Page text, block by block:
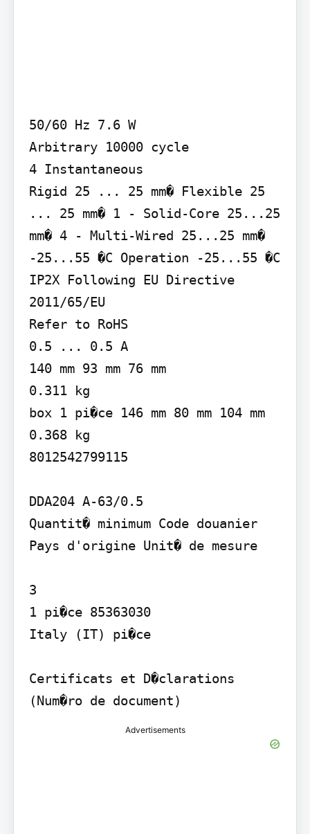
50/60 Hz 7.6 W
Arbitrary 10000 cycle
4 Instantaneous
Rigid 25 ... 25 mm� Flexible 25
... 25 mm� 1 - Solid-Core 25...25
mm� 4 - Multi-Wired 25...25 mm�
-25...55 �C Operation -25...55 �C
IP2X Following EU Directive
2011/65/EU
Refer to RoHS
0.5 ... 0.5 A
140 mm 93 mm 76 mm
0.311 kg
box 1 pi�ce 146 mm 80 mm 104 mm
0.368 kg
8012542799115
DDA204 A-63/0.5
Quantit� minimum Code douanier
Pays d'origine Unit� de mesure
3
1 pi�ce 85363030
Italy (IT) pi�ce
Certificats et D�clarations
(Num�ro de document)
Advertisements